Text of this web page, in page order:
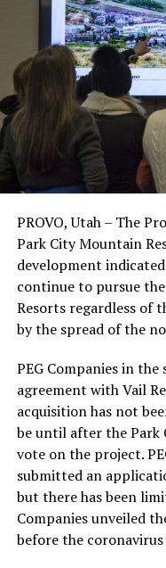
PROVO, Utah – The
Park City Mountain
development
continue to pursue
Resorts regardless of
by the spread of the
PEG Companies in
agreement with Vail
acquisition has not
be until after the Park
vote on the project.
submitted an
but there has been
Companies unveiled
before the